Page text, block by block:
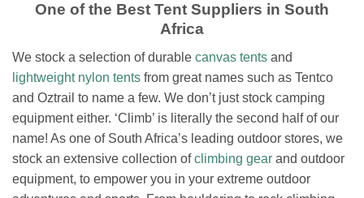
One of the Best Tent Suppliers in South
Africa
We stock a selection of durable canvas tents and
lightweight nylon tents from great names such as Tentco
and Oztrail to name a few. We don’t just stock camping
equipment either. ‘Climb’ is literally the second half of our
name! As one of South Africa’s leading outdoor stores, we
stock an extensive collection ofclimbing gear and outdoor
equipment, to empower you in your extreme outdoor